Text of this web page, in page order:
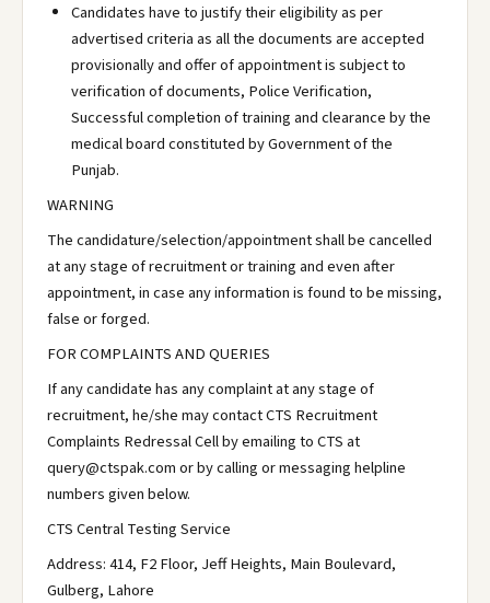
Candidates have to justify their eligibility as per
advertised criteria as all the documents are accepted
provisionally and offer of appointment is subject to
verification of documents, Police Verification,
Successful completion of training and clearance by the
medical board constituted by Government of the
Punjab.
WARNING
The candidature/selection/appointment shall be cancelled
at any stage of recruitment or training and even after
appointment, in case any information is found to be missing,
false or forged.
FOR COMPLAINTS AND QUERIES
If any candidate has any complaint at any stage of
recruitment, he/she may contact CTS Recruitment
Complaints Redressal Cell by emailing to CTS at
query@ctspak.com or by calling or messaging helpline
numbers given below.
CTS Central Testing Service
Address: 414, F2 Floor, Jeff Heights, Main Boulevard,
Gulberg, Lahore